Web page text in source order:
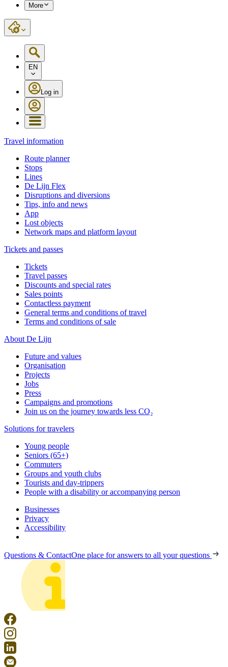
More
EN
Log in
Travel information
Route planner
Stops
Lines
De Lijn Flex
Disruptions and diversions
Tips, info and news
App
Lost objects
Network maps and platform layout
Tickets and passes
Tickets
Travel passes
Discounts and special rates
Sales points
Contactless payment
General terms and conditions of travel
Terms and conditions of sale
About De Lijn
Future and values
Organisation
Projects
Jobs
Press
Campaigns and promotions
Join us on the journey towards less CO₂
Solutions for travelers
Young people
Seniors (65+)
Commuters
Groups and youth clubs
Tourists and day-trippers
People with a disability or accompanying person
Businesses
Privacy
Accessibility
Questions & ContactOne place for answers to all your questions